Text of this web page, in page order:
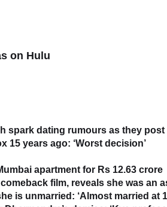
on Hulu
spark dating rumours as they
15 years ago: ‘Worst decision’
apartment for Rs 12.63 crore
film, reveals she was an
is unmarried: ‘Almost married at